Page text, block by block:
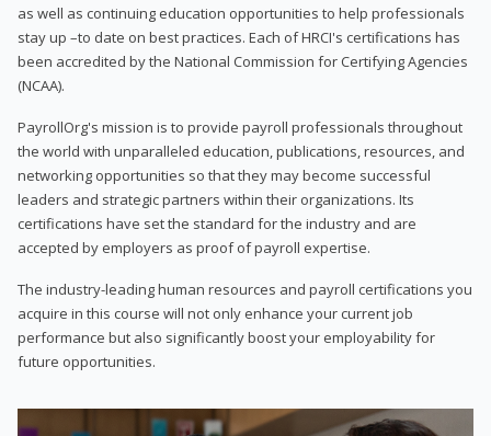
as well as continuing education opportunities to help professionals
stay up –to date on best practices. Each of HRCI's certifications has
been accredited by the National Commission for Certifying Agencies
(NCAA).
PayrollOrg's mission is to provide payroll professionals throughout
the world with unparalleled education, publications, resources, and
networking opportunities so that they may become successful
leaders and strategic partners within their organizations. Its
certifications have set the standard for the industry and are
accepted by employers as proof of payroll expertise.
The industry-leading human resources and payroll certifications you
acquire in this course will not only enhance your current job
performance but also significantly boost your employability for
future opportunities.